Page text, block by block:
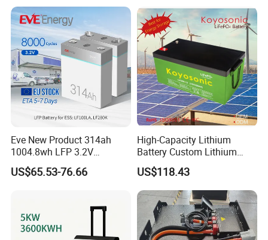
Eve New Product 314ah
1004.8wh LFP 3.2V
LiFePO4 Battery Cell 314ah
LiFePO4 Lithium Ion Battery
Energy System
US$65.53-76.66
High-Capacity Lithium
Battery Custom Lithium
Battery Solutions 24V 25.6V
120ah
US$118.43